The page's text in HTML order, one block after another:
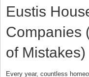
Eustis
Companies
of Mistakes)
Every year, countless